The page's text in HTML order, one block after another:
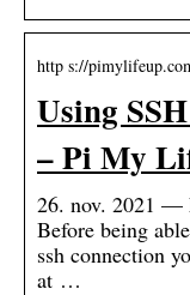
http s://
Using
– Pi My
26. nov. 2021 —
Before being
ssh connection
at …